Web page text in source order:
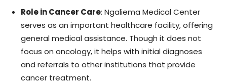
Role in Cancer Care: Ngaliema Medical Center
serves as an important healthcare facility, offering
general medical assistance. Though it does not
focus on oncology, it helps with initial diagnoses
and referrals to other institutions that provide
cancer treatment.